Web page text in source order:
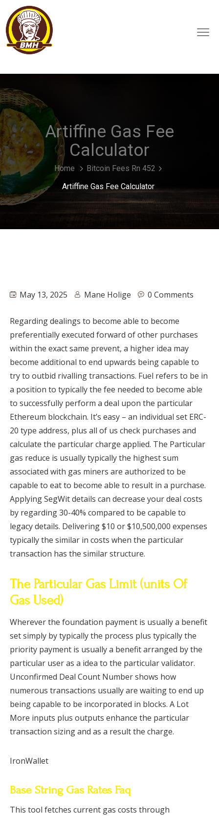
Artiffine Gas Fee
Calculator
Home
Bitcoin Fees Rn 452
Artiffine Gas Fee Calculator
May 13, 2025 Mane Holige 0 Comments
Regarding dealings to become able to become
preferentially executed forward of other purchases
within the exact same prevent, a higher idea may
become additional to end upwards being capable to
try to outbid rivalling transactions. Fuel refers to be in
a position to typically the fee needed to become able
to successfully perform a deal upon the particular
Ethereum blockchain. It’s easy – an individual set ERC-
20 type address, plus all of us check purchases and
calculate the particular charge applied. The Particular
gas reduce is usually typically the highest sum
associated with gas miners are authorized to be
capable to eat to become able to result in a purchase.
Applying SegWit details can decrease your deal costs
by regarding 30-40% compared to be capable to
legacy details. Delivering $10 or $10,500,000 expenses
typically the similar in costs when the particular
transaction has the similar structure.
The Particular Gas Limit (units Of
Gas Used)​
Wherever the foundation payment is usually a benefit
set simply by typically the process plus typically the
priority payment is usually a benefit arranged by the
particular user as a idea to the particular validator.
Unconfirmed Deal Count Number shows how
numerous transactions usually are waiting to end up
being capable to be incorporated in blocks. A Lot
More inputs plus outputs enhance the particular
transaction sizing and as a result the charge.
IronWallet
Base String Gas Rates Faq
This tool fetches current gas costs through